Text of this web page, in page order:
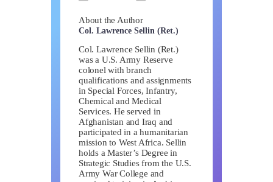
About the Author
Col. Lawrence Sellin (Ret.)
Col. Lawrence Sellin (Ret.)
was a U.S. Army Reserve
colonel with branch
qualifications and assignments
in Special Forces, Infantry,
Chemical and Medical
Services. He served in
Afghanistan and Iraq and
participated in a humanitarian
mission to West Africa. Sellin
holds a Master’s Degree in
Strategic Studies from the U.S.
Army War College and